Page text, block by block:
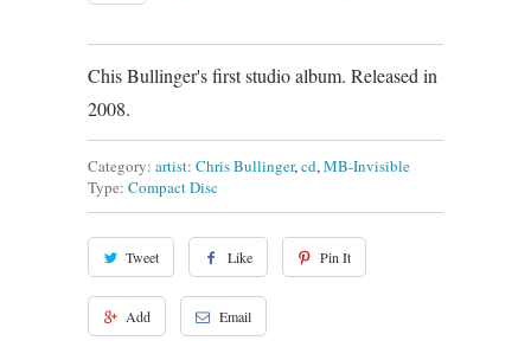
Chis Bullinger's first studio album. Released in
2008.
Category: artist: Chris Bullinger,cd,MB-Invisible
Type: Compact Disc
Tweet Like Pin It
Add Email